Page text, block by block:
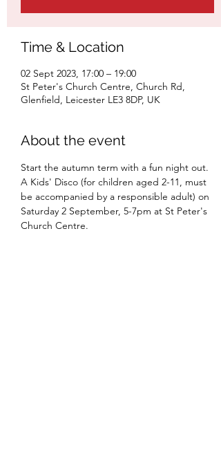
Time & Location
02 Sept 2023, 17:00 – 19:00
St Peter's Church Centre, Church Rd,
Glenfield, Leicester LE3 8DP, UK
About the event
Start the autumn term with a fun night out.
A Kids' Disco (for children aged 2-11, must
be accompanied by a responsible adult) on
Saturday 2 September, 5-7pm at St Peter's
Church Centre.